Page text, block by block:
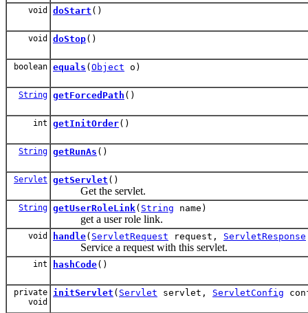
void doStart ()
void doStop()
boolean equals ( Object o)
String getForcedPath ()
int getInitOrder()
String getRunAs ()
Servlet getServlet ()
Get the servlet.
String getUserRoleLink( String name)
get a user role link.
void handle( ServletRequest request, ServletResponse
Service a request with this servlet.
int hashCode()
private
void
initServlet ( Servlet servlet, ServletConfig